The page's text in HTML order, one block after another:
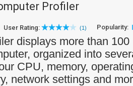
Profiler
User Rating: (1) Popularity:
displays more than
organized into
CPU, memory,
network settings and